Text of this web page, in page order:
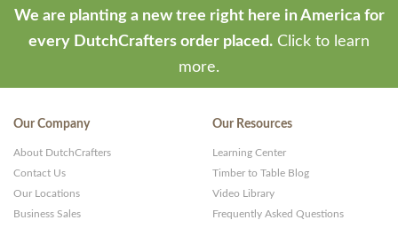
ThemeStash
WP
Themes
Websites
We are planting a new tree right here in America for
every DutchCrafters order placed. Click to learn
more.
Our Company
About DutchCrafters
Contact Us
Our Locations
Business Sales
Our Resources
Learning Center
Timber to Table Blog
Video Library
Frequently Asked Questions